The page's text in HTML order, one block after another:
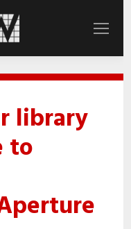
library
to